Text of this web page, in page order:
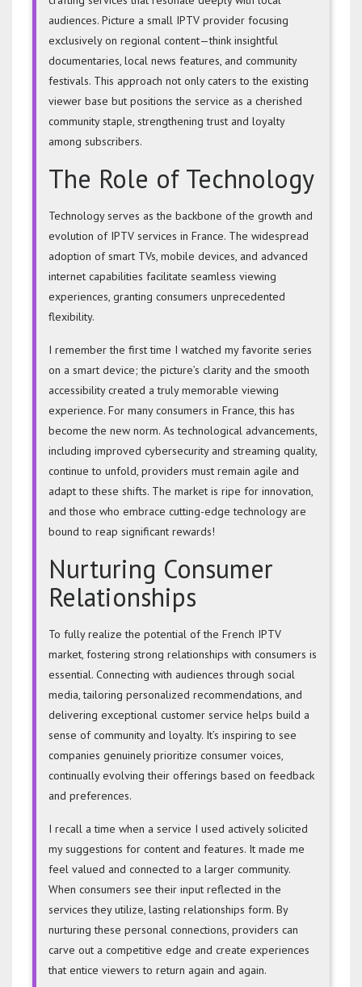
audiences. Picture a small IPTV provider focusing
exclusively on regional content—think insightful
documentaries, local news features, and community
festivals. This approach not only caters to the existing
viewer base but positions the service as a cherished
community staple, strengthening trust and loyalty
among subscribers.
The Role of Technology
Technology serves as the backbone of the growth and
evolution of IPTV services in France. The widespread
adoption of smart TVs, mobile devices, and advanced
internet capabilities facilitate seamless viewing
experiences, granting consumers unprecedented
flexibility.
I remember the first time I watched my favorite series
on a smart device; the picture’s clarity and the smooth
accessibility created a truly memorable viewing
experience. For many consumers in France, this has
become the new norm. As technological advancements,
including improved cybersecurity and streaming quality,
continue to unfold, providers must remain agile and
adapt to these shifts. The market is ripe for innovation,
and those who embrace cutting-edge technology are
bound to reap significant rewards!
Nurturing Consumer
Relationships
To fully realize the potential of the French IPTV
market, fostering strong relationships with consumers is
essential. Connecting with audiences through social
media, tailoring personalized recommendations, and
delivering exceptional customer service helps build a
sense of community and loyalty. It’s inspiring to see
companies genuinely prioritize consumer voices,
continually evolving their offerings based on feedback
and preferences.
I recall a time when a service I used actively solicited
my suggestions for content and features. It made me
feel valued and connected to a larger community.
When consumers see their input reflected in the
services they utilize, lasting relationships form. By
nurturing these personal connections, providers can
carve out a competitive edge and create experiences
that entice viewers to return again and again.